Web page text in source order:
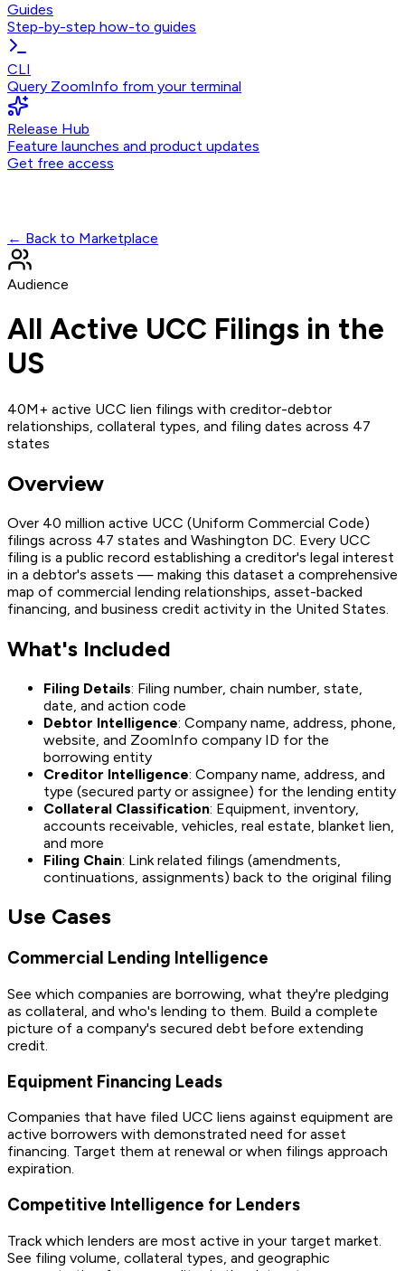
Guides
Step-by-step how-to guides
CLI
Query ZoomInfo from your terminal
Release Hub
Feature launches and product updates
Get free access
← Back to Marketplace
Audience
All Active UCC Filings in the
US
40M+ active UCC lien filings with creditor-debtor
relationships, collateral types, and filing dates across 47
states
Overview
Over 40 million active UCC (Uniform Commercial Code)
filings across 47 states and Washington DC. Every UCC
filing is a public record establishing a creditor's legal interest
in a debtor's assets — making this dataset a comprehensive
map of commercial lending relationships, asset-backed
financing, and business credit activity in the United States.
What's Included
Filing Details: Filing number, chain number, state,
date, and action code
Debtor Intelligence: Company name, address, phone,
website, and ZoomInfo company ID for the
borrowing entity
Creditor Intelligence: Company name, address, and
type (secured party or assignee) for the lending entity
Collateral Classification: Equipment, inventory,
accounts receivable, vehicles, real estate, blanket lien,
and more
Filing Chain: Link related filings (amendments,
continuations, assignments) back to the original filing
Use Cases
Commercial Lending Intelligence
See which companies are borrowing, what they're pledging
as collateral, and who's lending to them. Build a complete
picture of a company's secured debt before extending
credit.
Equipment Financing Leads
Companies that have filed UCC liens against equipment are
active borrowers with demonstrated need for asset
financing. Target them at renewal or when filings approach
expiration.
Competitive Intelligence for Lenders
Track which lenders are most active in your target market.
See filing volume, collateral types, and geographic